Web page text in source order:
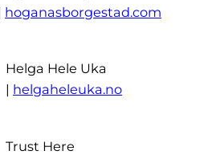
hoganasborgestad.com
Helga Hele Uka
| helgaheleuka.no
Trust Here